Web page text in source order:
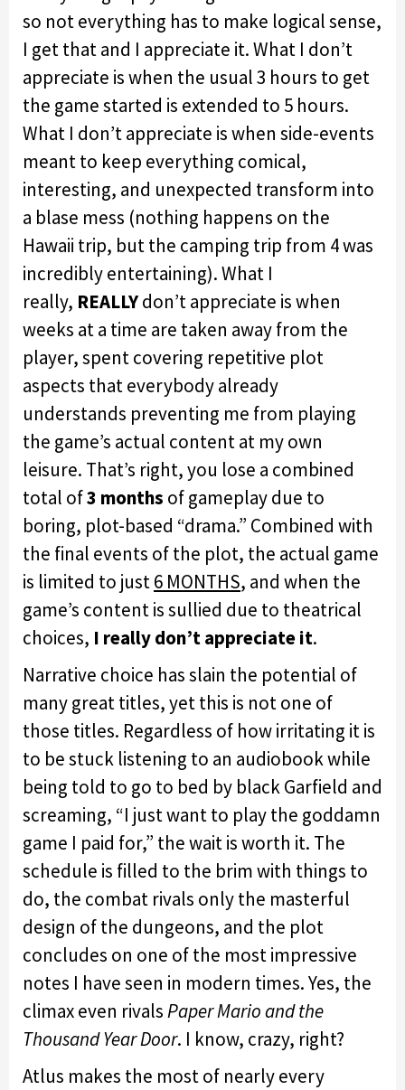
so not everything has to make logical sense,
I get that and I appreciate it. What I don’t
appreciate is when the usual 3 hours to get
the game started is extended to 5 hours.
What I don’t appreciate is when side-events
meant to keep everything comical,
interesting, and unexpected transform into
a blase mess (nothing happens on the
Hawaii trip, but the camping trip from 4 was
incredibly entertaining). What I
really, REALLYdon’t appreciate is when
weeks at a time are taken away from the
player, spent covering repetitive plot
aspects that everybody already
understands preventing me from playing
the game’s actual content at my own
leisure. That’s right, you lose a combined
total of3 months of gameplay due to
boring, plot-based “drama.” Combined with
the final events of the plot, the actual game
is limited to just6 MONTHS, and when the
game’s content is sullied due to theatrical
choices, I really don’t appreciate it.
Narrative choice has slain the potential of
many great titles, yet this is not one of
those titles. Regardless of how irritating it is
to be stuck listening to an audiobook while
being told to go to bed by black Garfield and
screaming, “I just want to play the goddamn
game I paid for,” the wait is worth it. The
schedule is filled to the brim with things to
do, the combat rivals only the masterful
design of the dungeons, and the plot
concludes on one of the most impressive
notes I have seen in modern times. Yes, the
climax even rivalsPaper Mario and the
Thousand Year Door. I know, crazy, right?
Atlus makes the most of nearly every